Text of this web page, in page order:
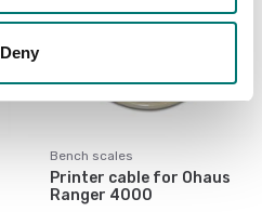
Deny
Bench scales
Printer cable for Ohaus
Ranger 4000